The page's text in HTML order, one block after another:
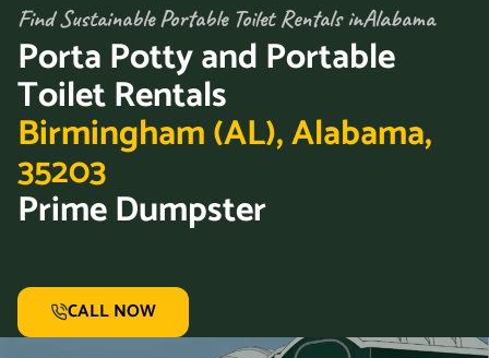
Find Sustainable Portable Toilet Rentals inAlabama
Porta Potty and Portable
Toilet Rentals
Birmingham (AL), Alabama,
35203
Prime Dumpster
CALL NOW